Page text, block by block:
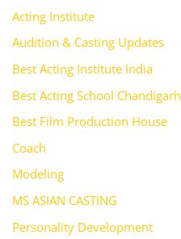
Acting Institute
Audition & Casting Updates
Best Acting Institute India
Best Acting School Chandigarh
Best Film Production House
Coach
Modeling
MS ASIAN CASTING
Personality Development